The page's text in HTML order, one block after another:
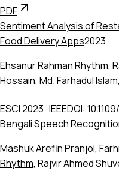
PDF
Sentiment Analysis of
Food Delivery Apps2023
Ehsanur Rahman Rhythm,
Hossain, Md. Farhadul Islam,
ESCI 2023·IEEEDOI:
Bengali Speech
Mashuk Arefin Pranjol,
Rhythm, Rajvir Ahmed